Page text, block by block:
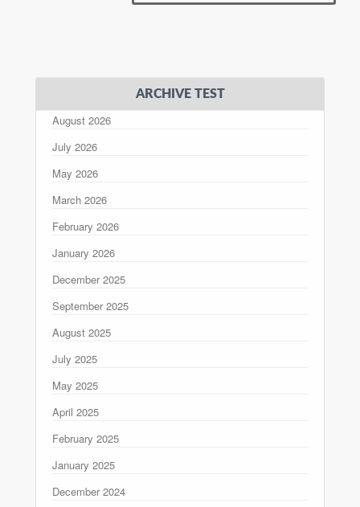
ARCHIVE TEST
August 2026
July 2026
May 2026
March 2026
February 2026
January 2026
December 2025
September 2025
August 2025
July 2025
May 2025
April 2025
February 2025
January 2025
December 2024